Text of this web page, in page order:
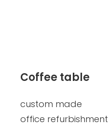
Coffee table
custom made
office refurbishment